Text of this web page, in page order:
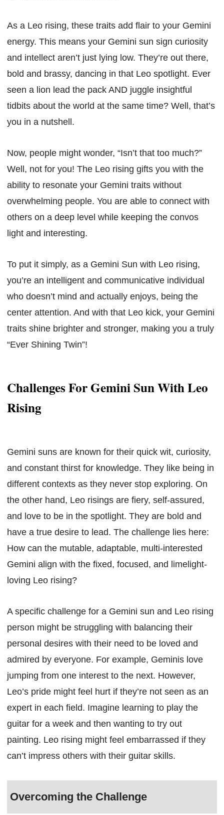
As a Leo rising, these traits add flair to your Gemini
energy. This means your Gemini sun sign curiosity
and intellect aren’t just lying low. They’re out there,
bold and brassy, dancing in that Leo spotlight. Ever
seen a lion lead the pack AND juggle insightful
tidbits about the world at the same time? Well, that’s
you in a nutshell.
Now, people might wonder, “Isn’t that too much?”
Well, not for you! The Leo rising gifts you with the
ability to resonate your Gemini traits without
overwhelming people. You are able to connect with
others on a deep level while keeping the convos
light and interesting.
To put it simply, as a Gemini Sun with Leo rising,
you’re an intelligent and communicative individual
who doesn’t mind and actually enjoys, being the
center attention. And with that Leo kick, your Gemini
traits shine brighter and stronger, making you a truly
“Ever Shining Twin”!
Challenges For Gemini Sun With Leo
Rising
Gemini suns are known for their quick wit, curiosity,
and constant thirst for knowledge. They like being in
different contexts as they never stop exploring. On
the other hand, Leo risings are fiery, self-assured,
and love to be in the spotlight. They are bold and
have a true desire to lead. The challenge lies here:
How can the mutable, adaptable, multi-interested
Gemini align with the fixed, focused, and limelight-
loving Leo rising?
A specific challenge for a Gemini sun and Leo rising
person might be struggling with balancing their
personal desires with their need to be loved and
admired by everyone. For example, Geminis love
jumping from one interest to the next. However,
Leo’s pride might feel hurt if they’re not seen as an
expert in each field. Imagine learning to play the
guitar for a week and then wanting to try out
painting. Leo rising might feel embarrassed if they
can’t impress others with their guitar skills.
Overcoming the Challenge